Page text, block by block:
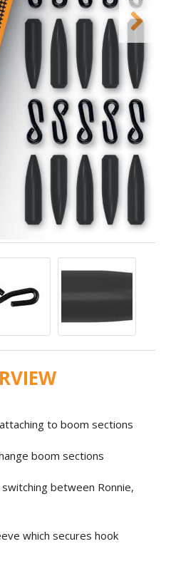
to boom sections
boom sections
between Ronnie,
which secures hook